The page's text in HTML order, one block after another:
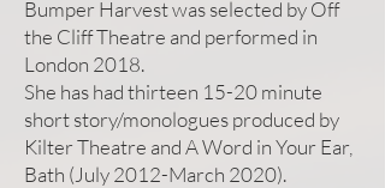
Bumper Harvest was selected by Off
the Cliff Theatre and performed in
London 2018.
She has had thirteen 15-20 minute
short story/monologues produced by
Kilter Theatre and A Word in Your Ear,
Bath (July 2012-March 2020).